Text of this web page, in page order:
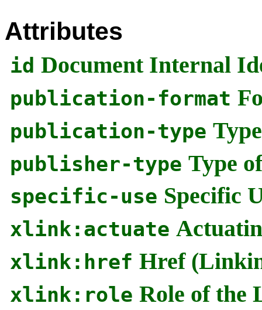
Attributes
id Document Internal
publication-format
publication-type
publisher-type Type
specific-use Specific
xlink:actuate
xlink:href Href
xlink:role Role of the